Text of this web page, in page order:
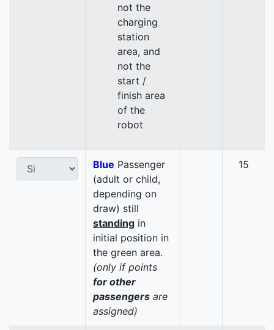
not the
charging
station
area, and
not the
start /
finish area
of the
robot
Blue Passenger
(adult or child,
depending on
draw) still
standing in
initial position in
the green area.
(only if points
for other
passengers are
assigned)
15